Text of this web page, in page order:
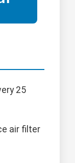
25
air filter